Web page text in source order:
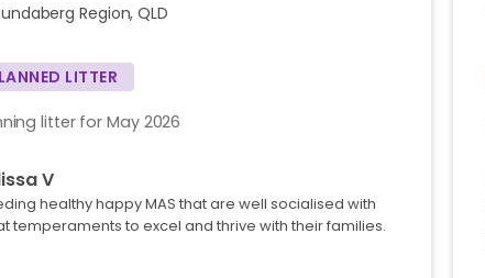
Region, QLD
LITTER
litter for May 2026
V
healthy happy MAS that are well socialised with
temperaments to excel and thrive with their families.